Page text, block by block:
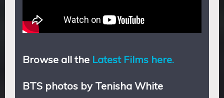
Browse all the Latest Films here.
BTS photos by Tenisha White